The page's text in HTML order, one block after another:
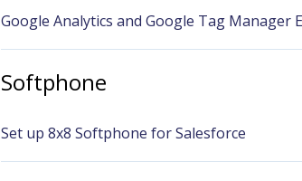
Google Analytics and Google Tag Manager
Softphone
Set up 8x8 Softphone for Salesforce